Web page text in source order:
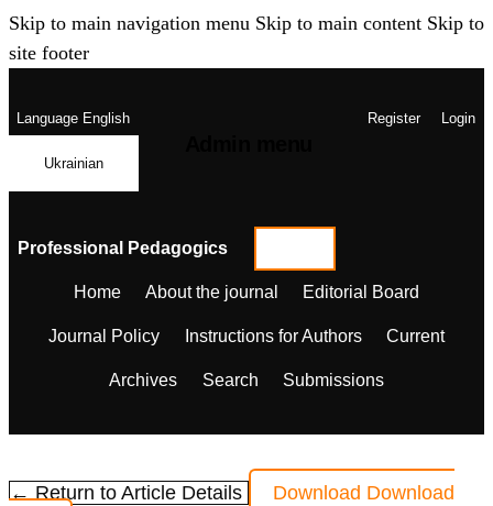
Skip to main navigation menu Skip to main content Skip to
site footer
LanguageEnglish
Ukrainian
Register Login
Professional Pedagogics
Home About the journal Editorial Board
Journal Policy Instructions for Authors Current
Archives Search Submissions
← Return to Article Details Download Download